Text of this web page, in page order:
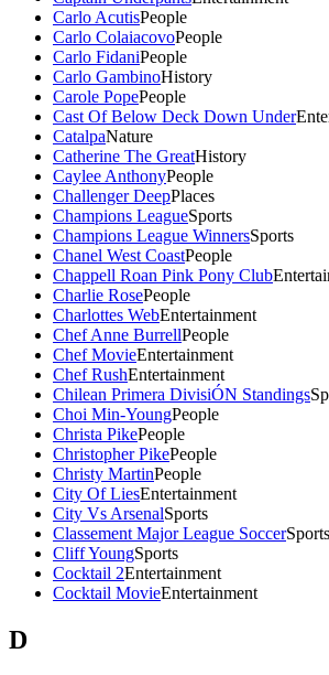
Carlo AcutisPeople
Carlo ColaiacovoPeople
Carlo FidaniPeople
Carlo GambinoHistory
Carole PopePeople
Cast Of Below Deck Down Under
CatalpaNature
Catherine The GreatHistory
Caylee AnthonyPeople
Challenger DeepPlaces
Champions LeagueSports
Champions League WinnersSports
Chanel West CoastPeople
Chappell Roan Pink Pony Club
Charlie RosePeople
Charlottes WebEntertainment
Chef Anne BurrellPeople
Chef MovieEntertainment
Chef RushEntertainment
Chilean Primera DivisiÓN Standings
Choi Min-YoungPeople
Christa PikePeople
Christopher PikePeople
Christy MartinPeople
City Of LiesEntertainment
City Vs ArsenalSports
Classement Major League SoccerSports
Cliff YoungSports
Cocktail 2Entertainment
Cocktail MovieEntertainment
D